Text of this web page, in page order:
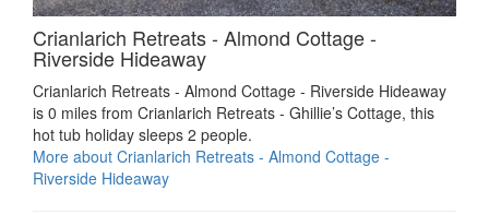
Crianlarich Retreats - Almond Cottage -
Riverside Hideaway
Crianlarich Retreats - Almond Cottage - Riverside Hideaway
is 0 miles from Crianlarich Retreats - Ghillie’s Cottage, this
hot tub holiday sleeps 2 people.
More about Crianlarich Retreats - Almond Cottage -
Riverside Hideaway